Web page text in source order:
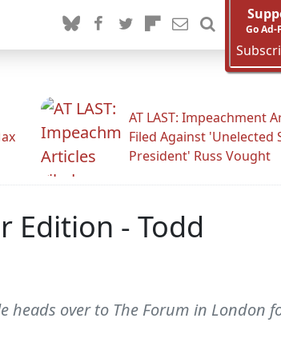
Go Ad-
AT LAST: Impeachment
Filed Against 'Unelected
President' Russ Vought
Edition - Todd
over to The Forum in London